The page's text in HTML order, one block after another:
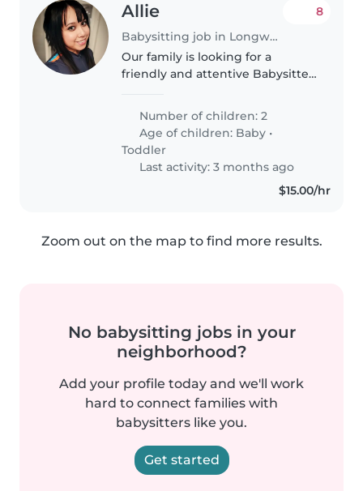
Allie
Babysitting job in Longwood (Florida)
8
Our family is looking for a
friendly and attentive Babysitter
children - a baby and a toddler.
Our little ones are playful,
intelligent, and full of..
Number of children: 2
Age of children: Baby •
Toddler
Last activity: 3 months ago
$15.00/hr
Zoom out on the map to find more results.
No babysitting jobs in your
neighborhood?
Add your profile today and we'll work
hard to connect families with
babysitters like you.
Get started